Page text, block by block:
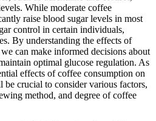
While moderate coffee
raise blood sugar levels in most
control in certain individuals,
By understanding the effects of
can make informed decisions about
optimal glucose regulation. As
effects of coffee consumption on
crucial to consider various factors,
method, and degree of coffee